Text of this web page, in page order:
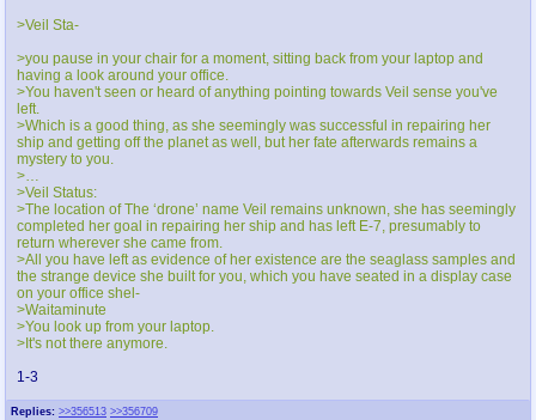
Replies: >>356513 >>356709
>Veil Sta-
>you pause in your chair for a moment, sitting back from your laptop and
having a look around your office.
>You haven't seen or heard of anything pointing towards Veil sense you've
left.
>Which is a good thing, as she seemingly was successful in repairing her
ship and getting off the planet as well, but her fate afterwards remains a
mystery to you.
>…
>Veil Status:
>The location of The ‘drone’ name Veil remains unknown, she has seemingly
completed her goal in repairing her ship and has left E-7, presumably to
return wherever she came from.
>All you have left as evidence of her existence are the seaglass samples and
the strange device she built for you, which you have seated in a display case
on your office shel-
>Waitaminute
>You look up from your laptop.
>It's not there anymore.
1-3